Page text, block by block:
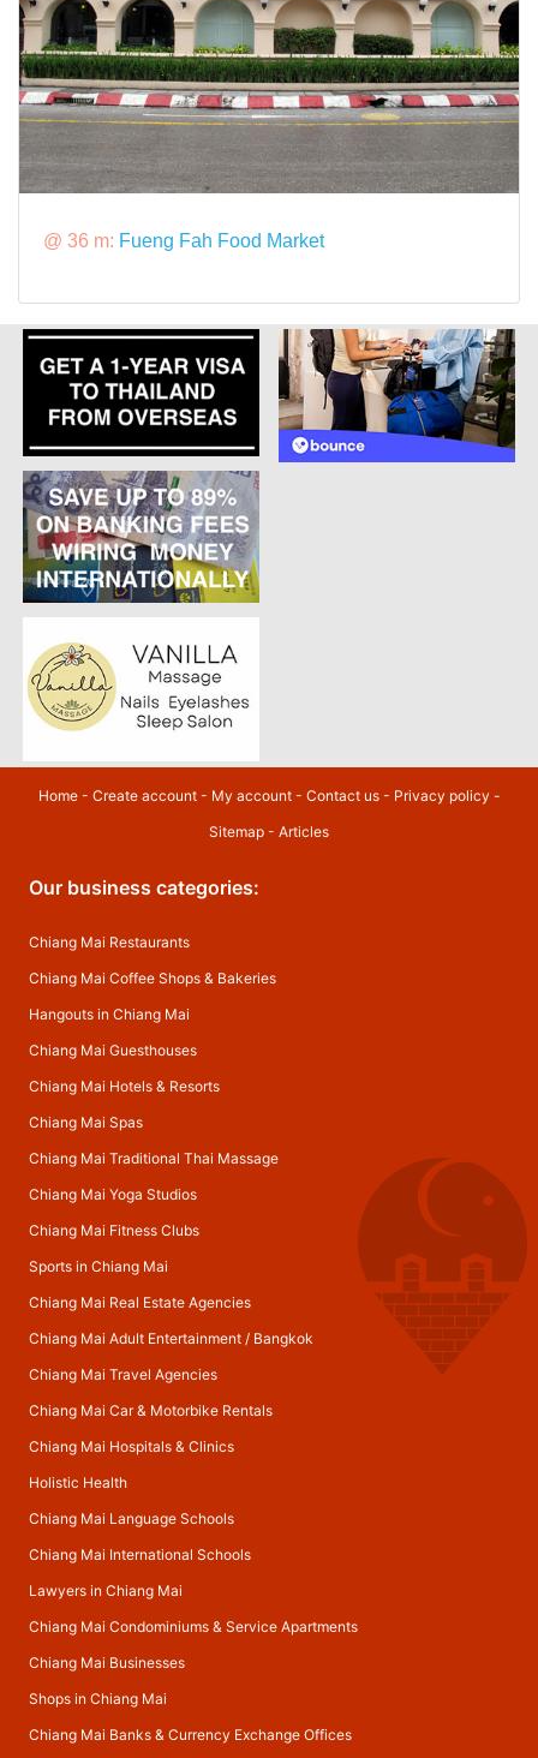
@ 36 m: Fueng Fah Food Market
Home- Create account- My account- Contact us- Privacy policy -
Sitemap - Articles
Our business categories:
Chiang Mai Restaurants
Chiang Mai Coffee Shops & Bakeries
Hangouts in Chiang Mai
Chiang Mai Guesthouses
Chiang Mai Hotels & Resorts
Chiang Mai Spas
Chiang Mai Traditional Thai Massage
Chiang Mai Yoga Studios
Chiang Mai Fitness Clubs
Sports in Chiang Mai
Chiang Mai Real Estate Agencies
Chiang Mai Adult Entertainment/ Bangkok
Chiang Mai Travel Agencies
Chiang Mai Car & Motorbike Rentals
Chiang Mai Hospitals & Clinics
Holistic Health
Chiang Mai Language Schools
Chiang Mai International Schools
Lawyers in Chiang Mai
Chiang Mai Condominiums & Service Apartments
Chiang Mai Businesses
Shops in Chiang Mai
Chiang Mai Banks & Currency Exchange Offices